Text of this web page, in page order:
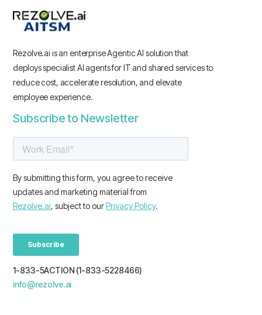
Rezolve.ai is an enterprise Agentic AI solution that
deploys specialist AI agents for IT and shared services to
reduce cost, accelerate resolution, and elevate
employee experience.
Subscribe to Newsletter
1-833-5ACTION (1-833-5228466)
info@rezolve.ai